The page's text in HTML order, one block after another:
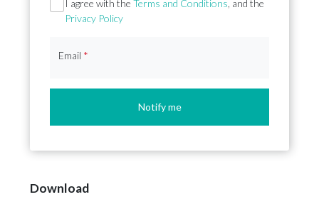
Section
I agree with the Terms and Conditions , and the
Privacy Policy
Email *
Notify me
Download